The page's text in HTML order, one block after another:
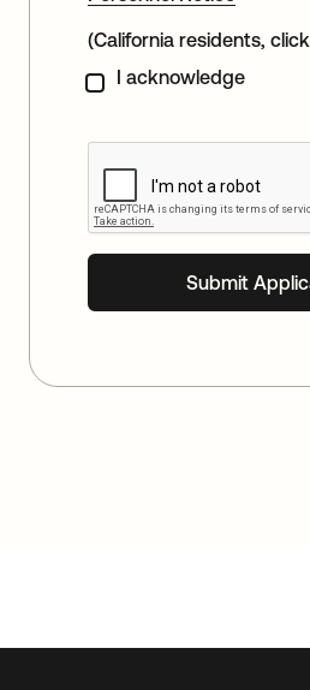
I acknowledge
(California residents, click